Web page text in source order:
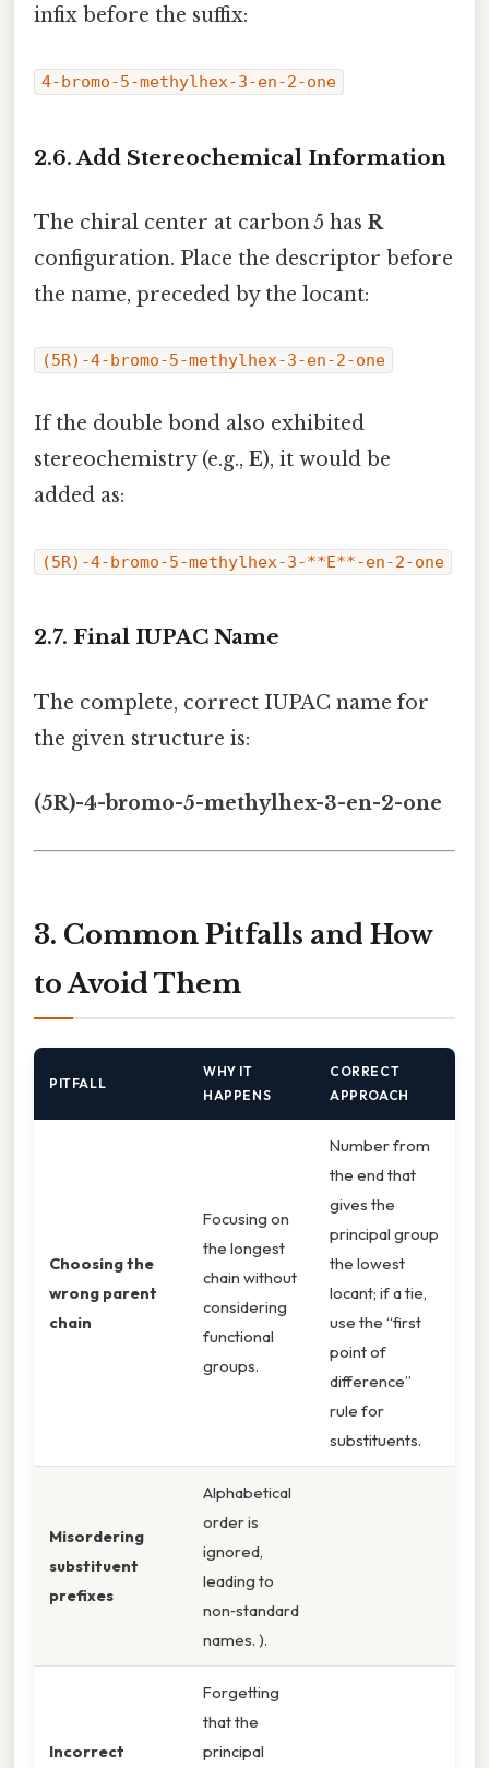
infix before the suffix:
4-bromo-5-methylhex-3-en-2-one
2.6. Add Stereochemical Information
The chiral center at carbon 5 has R
configuration. Place the descriptor before
the name, preceded by the locant:
(5R)-4-bromo-5-methylhex-3-en-2-one
If the double bond also exhibited
stereochemistry (e.g., E), it would be
added as:
(5R)-4-bromo-5-methylhex-3-**E**-en-2-one
2.7. Final IUPAC Name
The complete, correct IUPAC name for
the given structure is:
(5R)-4-bromo-5-methylhex-3-en-2-one
3. Common Pitfalls and How
to Avoid Them
PITFALL
WHY IT
HAPPENS
CORRECT
APPROACH
Choosing the
wrong parent
chain
Focusing on
the longest
chain without
considering
functional
groups.
Number from
the end that
gives the
principal group
the lowest
locant; if a tie,
use the “first
point of
difference”
rule for
substituents.
Misordering
substituent
prefixes
Alphabetical
order is
ignored,
leading to
non‑standard
names. ).
Incorrect
Forgetting
that the
principal